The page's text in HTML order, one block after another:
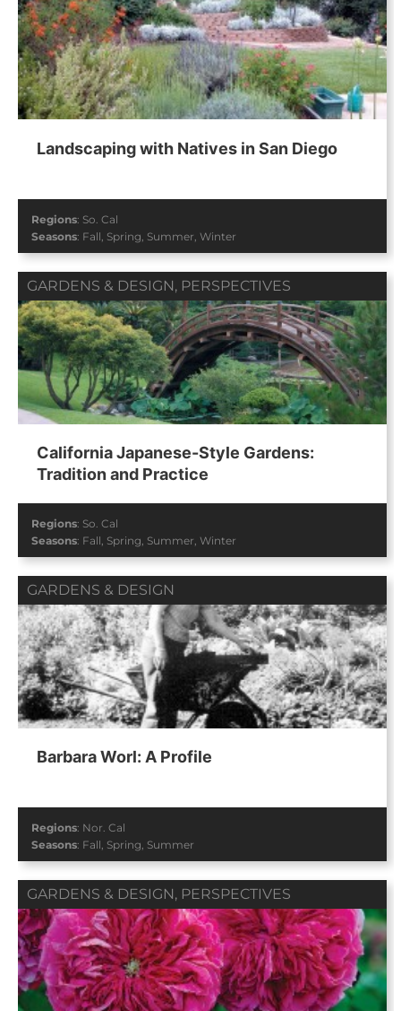
Landscaping with Natives in San Diego
Regions: So. Cal
Seasons: Fall Spring Summer Winter
GARDENS & DESIGN, PERSPECTIVES
California Japanese-Style Gardens:
Tradition and Practice
Regions: So. Cal
Seasons: Fall Spring Summer Winter
GARDENS & DESIGN
Barbara Worl: A Profile
Regions: Nor. Cal
Seasons: Fall Spring Summer
GARDENS & DESIGN, PERSPECTIVES